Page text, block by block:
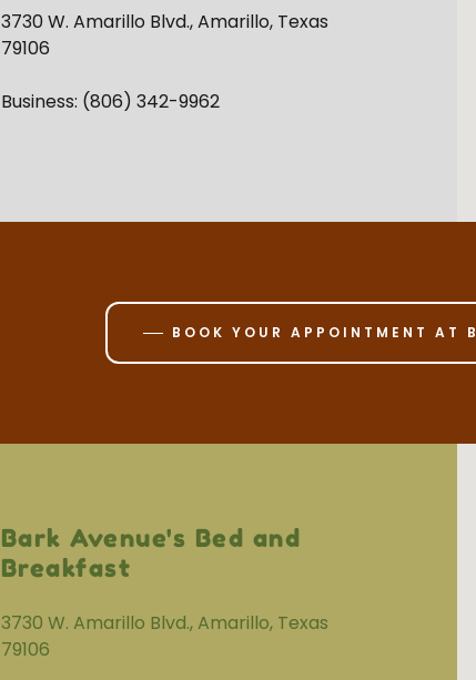
3730 W. Amarillo Blvd., Amarillo, Texas
79106
Business: (806) 342-9962
BOOK YOUR APPOINTMENT AT
Bark Avenue's Bed and
Breakfast
3730 W. Amarillo Blvd., Amarillo, Texas
79106